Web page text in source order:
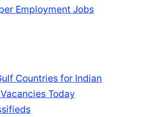
Employment Jobs
Countries for Indian
Today